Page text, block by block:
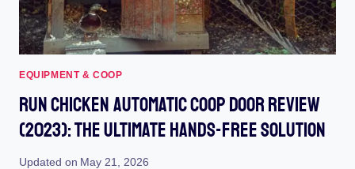
EQUIPMENT & COOP
Run Chicken Automatic Coop Door Review
(2023): The Ultimate Hands-Free Solution
Updated on May 21, 2026